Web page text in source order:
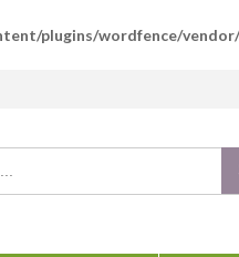
plugins/wordfence/